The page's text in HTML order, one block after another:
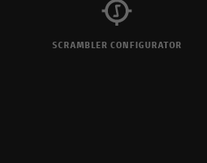
SCRAMBLER CONFIGURATOR